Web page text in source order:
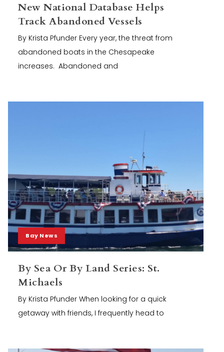
New National Database Helps
Track Abandoned Vessels
By Krista Pfunder Every year, the threat from
abandoned boats in the Chesapeake
increases. Abandoned and
Bay News
By Sea Or By Land Series: St.
Michaels
By Krista Pfunder When looking for a quick
getaway with friends, I frequently head to